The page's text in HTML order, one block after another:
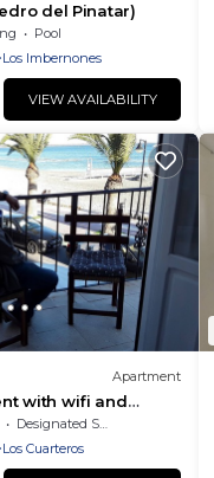
del Pinatar)
Pool
Los Imbernones
VIEW AVAILABILITY
Apartment
with wifi and
the Mar Menor
Designated Smoking Area
Los Cuarteros